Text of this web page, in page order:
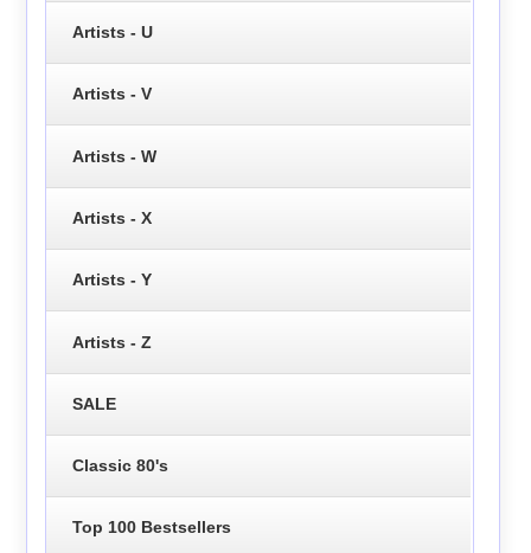
Artists - U
Artists - V
Artists - W
Artists - X
Artists - Y
Artists - Z
SALE
Classic 80's
Top 100 Bestsellers